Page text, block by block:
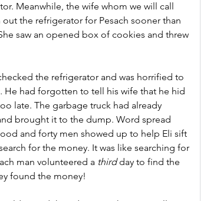
Meanwhile, the wife whom we will call
the refrigerator for Pesach sooner than
saw an opened box of cookies and threw
the refrigerator and was horrified to
He had forgotten to tell his wife that he hid
late. The garbage truck had already
brought it to the dump. Word spread
and forty men showed up to help Eli sift
for the money. It was like searching for
man volunteered a third day to find the
found the money!